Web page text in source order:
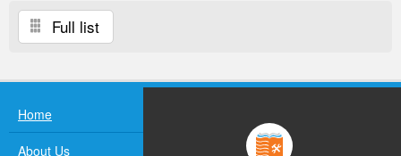
Full list
Home
About Us